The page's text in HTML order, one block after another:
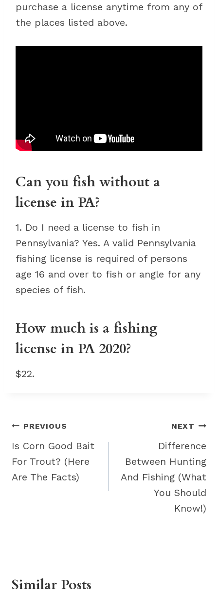
purchase a license anytime from any of
the places listed above.
Can you fish without a
license in PA?
1. Do I need a license to fish in
Pennsylvania? Yes. A valid Pennsylvania
fishing license is required of persons
age 16 and over to fish or angle for any
species of fish.
How much is a fishing
license in PA 2020?
$22.
Post
navigation
PREVIOUS
Is Corn Good Bait
For Trout? (Here
Are The Facts)
NEXT
Difference
Between Hunting
And Fishing (What
You Should
Know!)
Similar Posts